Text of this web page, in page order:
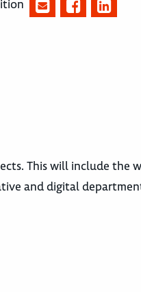
This will include the
and digital